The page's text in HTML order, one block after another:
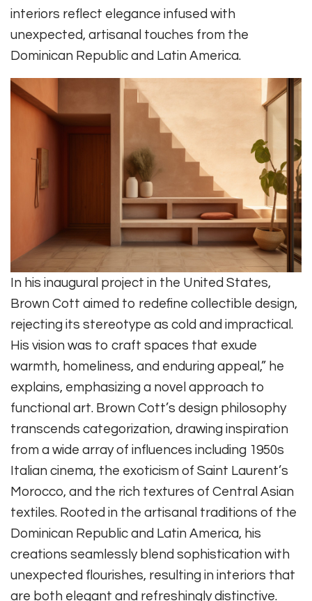
interiors reflect elegance infused with
unexpected, artisanal touches from the
Dominican Republic and Latin America.
In his inaugural project in the United States,
Brown Cott aimed to redefine collectible design,
rejecting its stereotype as cold and impractical.
His vision was to craft spaces that exude
warmth, homeliness, and enduring appeal,” he
explains, emphasizing a novel approach to
functional art. Brown Cott’s design philosophy
transcends categorization, drawing inspiration
from a wide array of influences including 1950s
Italian cinema, the exoticism of Saint Laurent’s
Morocco, and the rich textures of Central Asian
textiles. Rooted in the artisanal traditions of the
Dominican Republic and Latin America, his
creations seamlessly blend sophistication with
unexpected flourishes, resulting in interiors that
are both elegant and refreshingly distinctive.